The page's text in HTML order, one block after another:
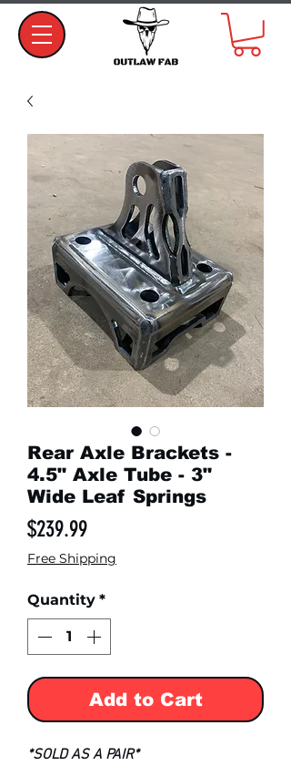
Rear Axle Brackets -
4.5" Axle Tube - 3"
Wide Leaf Springs
$239.99Price
Free Shipping
Quantity *
Add to Cart
*SOLD AS A PAIR*